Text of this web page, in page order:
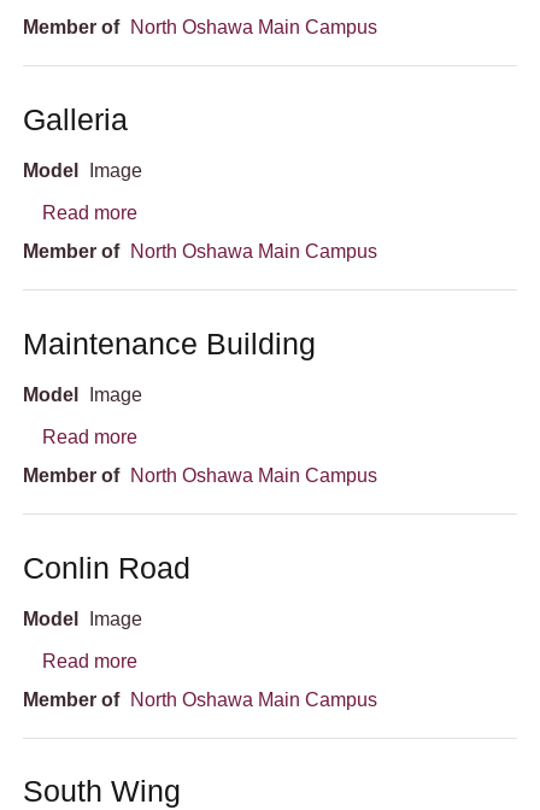
Member of
North Oshawa Main Campus
Galleria
Model Image
Read moreabout Galleria
Member of
North Oshawa Main Campus
Maintenance Building
Model Image
Read moreabout Maintenance Building
Member of
North Oshawa Main Campus
Conlin Road
Model Image
Read moreabout Conlin Road
Member of
North Oshawa Main Campus
South Wing